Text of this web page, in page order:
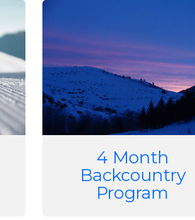
4 Month
Backcountry
Program